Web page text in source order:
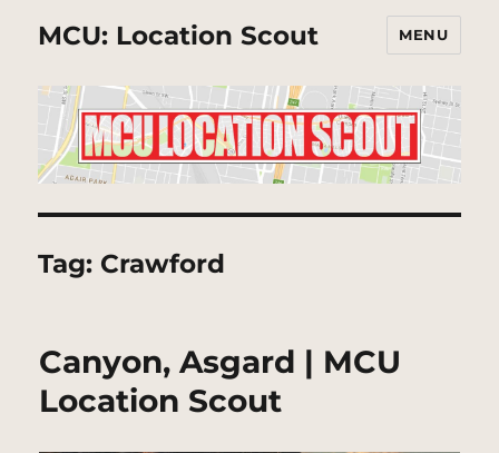
MCU: Location Scout MENU
Tag: Crawford
Canyon, Asgard | MCU
Location Scout